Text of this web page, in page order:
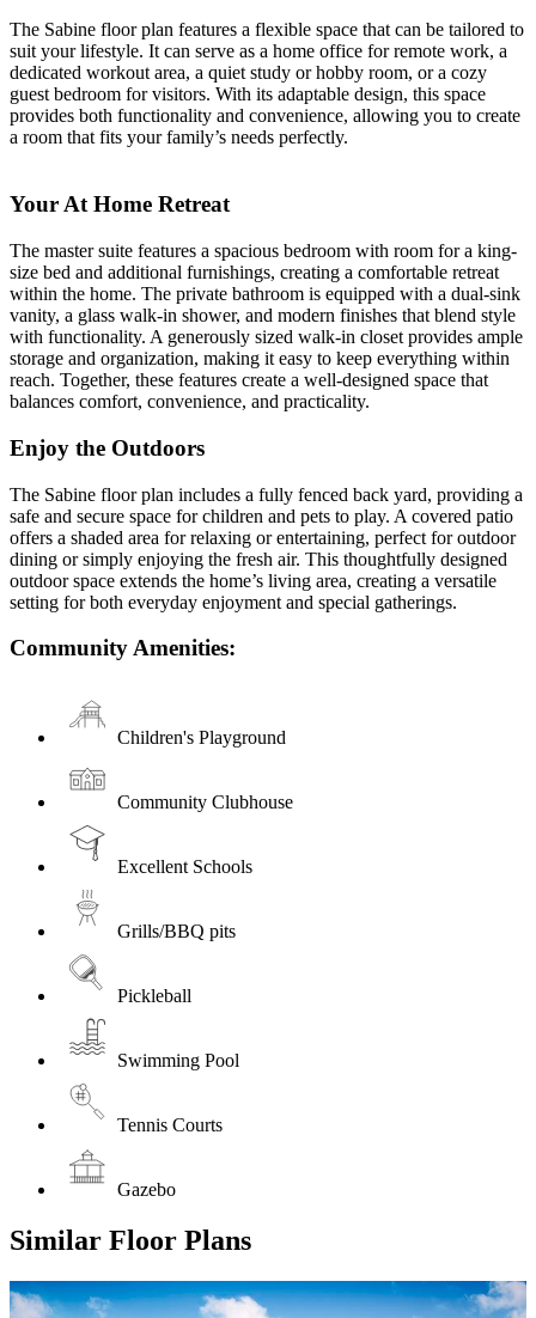
The Sabine floor plan features a flexible space that can be tailored to
suit your lifestyle. It can serve as a home office for remote work, a
dedicated workout area, a quiet study or hobby room, or a cozy
guest bedroom for visitors. With its adaptable design, this space
provides both functionality and convenience, allowing you to create
a room that fits your family’s needs perfectly.
Your At Home Retreat
The master suite features a spacious bedroom with room for a king-
size bed and additional furnishings, creating a comfortable retreat
within the home. The private bathroom is equipped with a dual-sink
vanity, a glass walk-in shower, and modern finishes that blend style
with functionality. A generously sized walk-in closet provides ample
storage and organization, making it easy to keep everything within
reach. Together, these features create a well-designed space that
balances comfort, convenience, and practicality.
Enjoy the Outdoors
The Sabine floor plan includes a fully fenced back yard, providing a
safe and secure space for children and pets to play. A covered patio
offers a shaded area for relaxing or entertaining, perfect for outdoor
dining or simply enjoying the fresh air. This thoughtfully designed
outdoor space extends the home’s living area, creating a versatile
setting for both everyday enjoyment and special gatherings.
Community Amenities:
Children's Playground
Community Clubhouse
Excellent Schools
Grills/BBQ pits
Pickleball
Swimming Pool
Tennis Courts
Gazebo
Similar Floor Plans